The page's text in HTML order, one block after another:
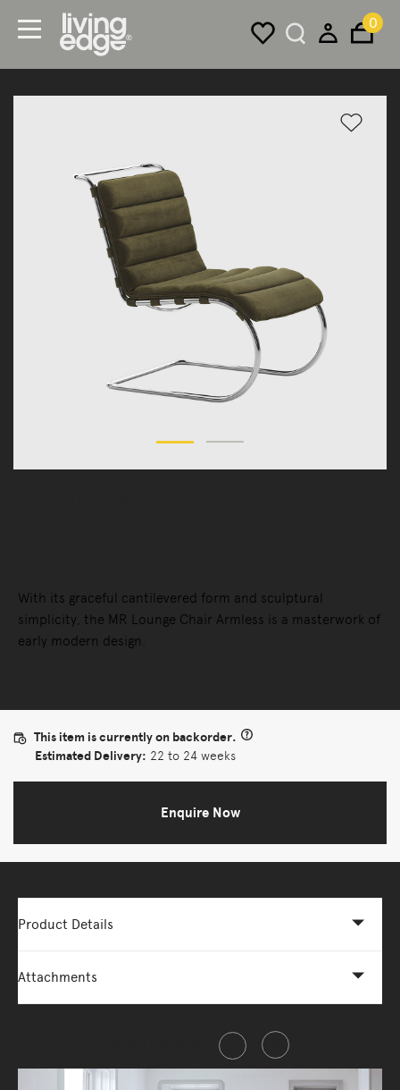
0
With its graceful cantilevered form and sculptural
simplicity, the MR Lounge Chair Armless is a masterwork of
early modern design.
This item is currently on backorder.
Estimated Delivery: 22 to 24 weeks
Enquire Now
Product Details
Attachments